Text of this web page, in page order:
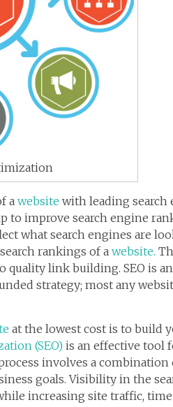
a website with leading search
to improve search engine
what search engines are
rankings of a website.
quality link building. SEO is
strategy; most any
at the lowest cost is to build
(SEO) is an effective tool
involves a combination
goals. Visibility in the
increasing site traffic, time